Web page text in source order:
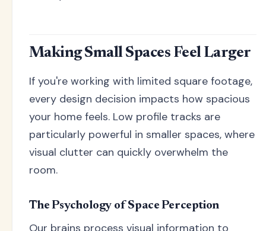
Making Small Spaces Feel Larger
If you're working with limited square footage,
every design decision impacts how spacious
your home feels. Low profile tracks are
particularly powerful in smaller spaces, where
visual clutter can quickly overwhelm the
room.
The Psychology of Space Perception
Our brains process visual information to